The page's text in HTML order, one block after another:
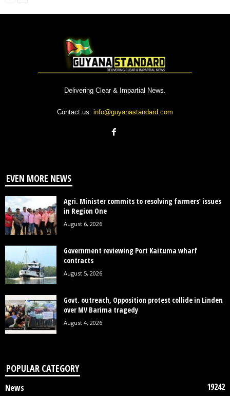
Delivering Clear & Impartial News.
Contact us: info@guyanastandard.com
EVEN MORE NEWS
Agri. Minister commits to resolving farmers’ issues
in Region One
August 6, 2026
Government reviewing Port Kaituma wharf
contracts
August 5, 2026
Govt. outreach, Opposition protest collide in Linden
over MV Barima tragedy
August 4, 2026
POPULAR CATEGORY
News 19242